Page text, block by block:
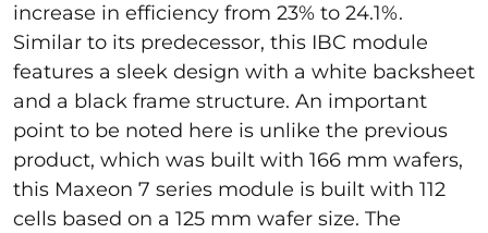
increase in efficiency from 23% to 24.1%.
Similar to its predecessor, this IBC module
features a sleek design with a white backsheet
and a black frame structure. An important
point to be noted here is unlike the previous
product, which was built with 166 mm wafers,
this Maxeon 7 series module is built with 112
cells based on a 125 mm wafer size. The